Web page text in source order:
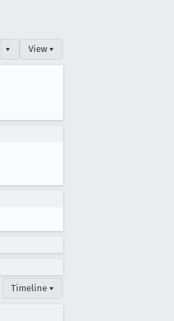
▾ View ▾
Timeline ▾